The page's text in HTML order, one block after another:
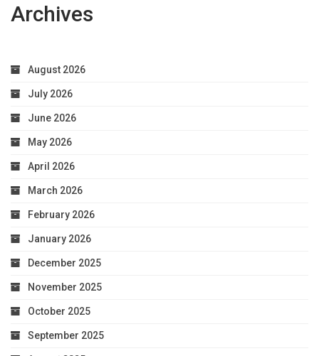
Archives
August 2026
July 2026
June 2026
May 2026
April 2026
March 2026
February 2026
January 2026
December 2025
November 2025
October 2025
September 2025